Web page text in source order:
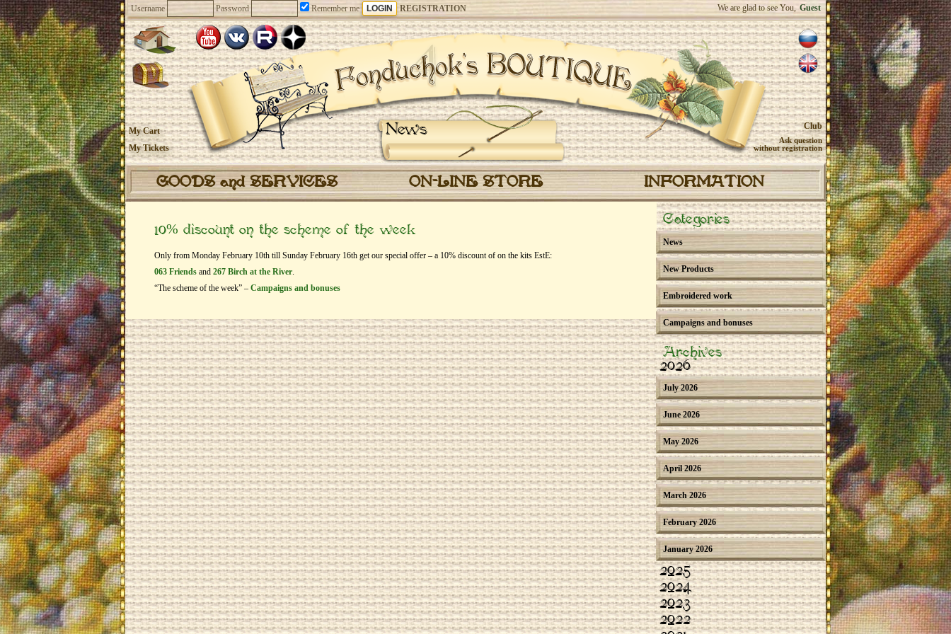
Username Password Remember me REGISTRATION We are glad to see You, Guest
News
My Cart
My Tickets
Club
Ask question
without registration
GOODS and SERVICES ON-LINE STORE INFORMATION
10% discount on the scheme of the week
Only from Monday February 10th till Sunday February 16th get our special offer – a 10% discount of on the kits EstЕ:
063 Friends and 267 Birch at the River.
“The scheme of the week” – Campaigns and bonuses
Categories
News
New Products
Embroidered work
Campaigns and bonuses
Archives
2026
July 2026
June 2026
May 2026
April 2026
March 2026
February 2026
January 2026
2025
2024
2023
2022